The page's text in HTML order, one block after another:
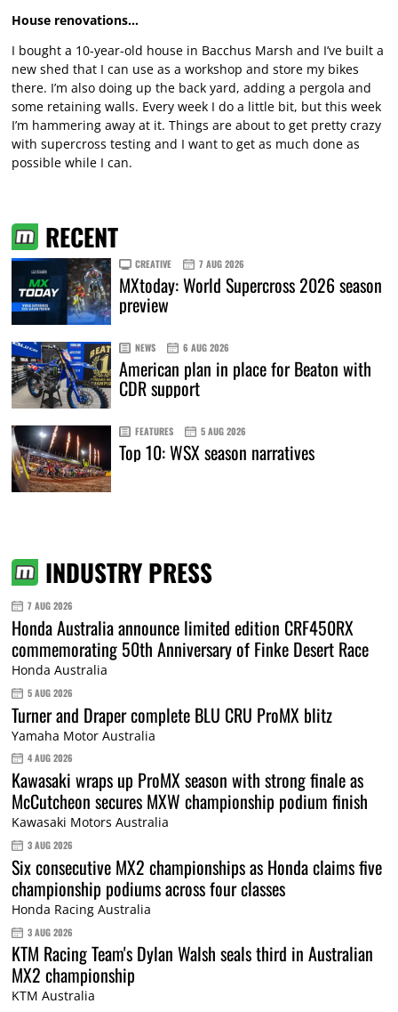
House renovations…
I bought a 10-year-old house in Bacchus Marsh and I’ve built a
new shed that I can use as a workshop and store my bikes
there. I’m also doing up the back yard, adding a pergola and
some retaining walls. Every week I do a little bit, but this week
I’m hammering away at it. Things are about to get pretty crazy
with supercross testing and I want to get as much done as
possible while I can.
RECENT
CREATIVE 7 AUG 2026
MXtoday: World Supercross 2026 season
preview
NEWS 6 AUG 2026
American plan in place for Beaton with
CDR support
FEATURES 5 AUG 2026
Top 10: WSX season narratives
INDUSTRY PRESS
7 AUG 2026
Honda Australia announce limited edition CRF450RX
commemorating 50th Anniversary of Finke Desert Race
Honda Australia
5 AUG 2026
Turner and Draper complete BLU CRU ProMX blitz
Yamaha Motor Australia
4 AUG 2026
Kawasaki wraps up ProMX season with strong finale as
McCutcheon secures MXW championship podium finish
Kawasaki Motors Australia
3 AUG 2026
Six consecutive MX2 championships as Honda claims five
championship podiums across four classes
Honda Racing Australia
3 AUG 2026
KTM Racing Team's Dylan Walsh seals third in Australian
MX2 championship
KTM Australia